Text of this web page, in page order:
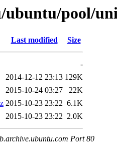
pool/
Last modified Size
-
2014-12-12 23:13 129K
2015-10-24 03:27
22K
2015-10-23 23:22 6.1K
2015-10-23 23:22 2.0K
Port 80